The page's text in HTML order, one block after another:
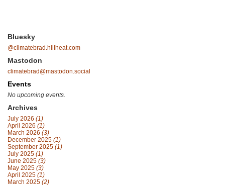
Bluesky
@climatebrad.hillheat.com
Mastodon
climatebrad@mastodon.social
Events
No upcoming events.
Archives
July 2026 (1)
April 2026 (1)
March 2026 (3)
December 2025 (1)
September 2025 (1)
July 2025 (1)
June 2025 (3)
May 2025 (3)
April 2025 (1)
March 2025 (2)